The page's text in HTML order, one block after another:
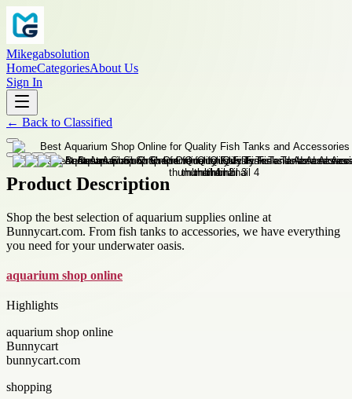
Mikegabsolution
HomeCategoriesAbout Us
Sign In
← Back to Classified
Product Description
Shop the best selection of aquarium supplies online at
Bunnycart.com. From fish tanks to accessories, we have everything
you need for your underwater oasis.
aquarium shop online
Highlights
aquarium shop online
Bunnycart
bunnycart.com
shopping